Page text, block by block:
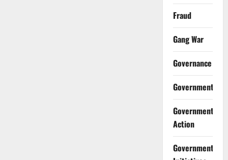
Fraud
Gang War
Governance
Government
Government
Action
Government